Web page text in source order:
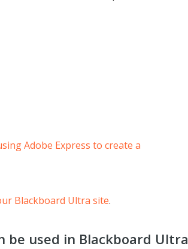
Adobe Express to create a
Blackboard Ultra site.
be used in Blackboard Ultra